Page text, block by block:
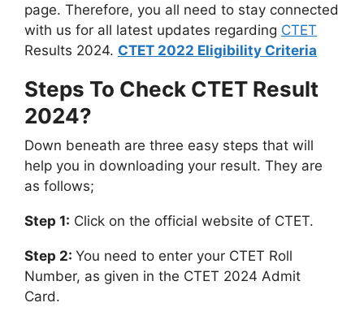
page. Therefore, you all need to stay connected
with us for all latest updates regarding CTET
Results 2024. CTET 2022 Eligibility Criteria
Steps To Check CTET Result
2024?
Down beneath are three easy steps that will
help you in downloading your result. They are
as follows;
Step 1: Click on the official website of CTET.
Step 2: You need to enter your CTET Roll
Number, as given in the CTET 2024 Admit
Card.